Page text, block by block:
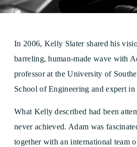
In 2006, Kelly Slater shared his
barreling, human-made wave with
professor at the University of
School of Engineering and expert
What Kelly described had been
never achieved. Adam was
together with an international team